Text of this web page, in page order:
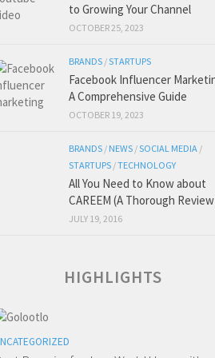
to Growing Your Channel
OCTOBER 25, 2023
BRANDS /STARTUPS
Facebook Influencer
A Comprehensive Guide
OCTOBER 19, 2023
BRANDS / NEWS /SOCIAL MEDIA /
STARTUPS /TECHNOLOGY
All You Need to Know about
CAREEM (A Thorough
JULY 19, 2016
HIGHLIGHTS